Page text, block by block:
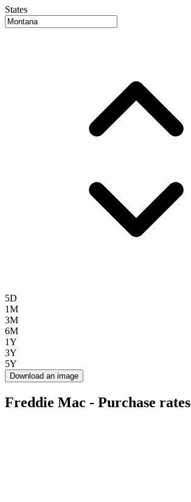
States
5D
1M
3M
6M
1Y
3Y
5Y
Download an image
Freddie Mac - Purchase rates